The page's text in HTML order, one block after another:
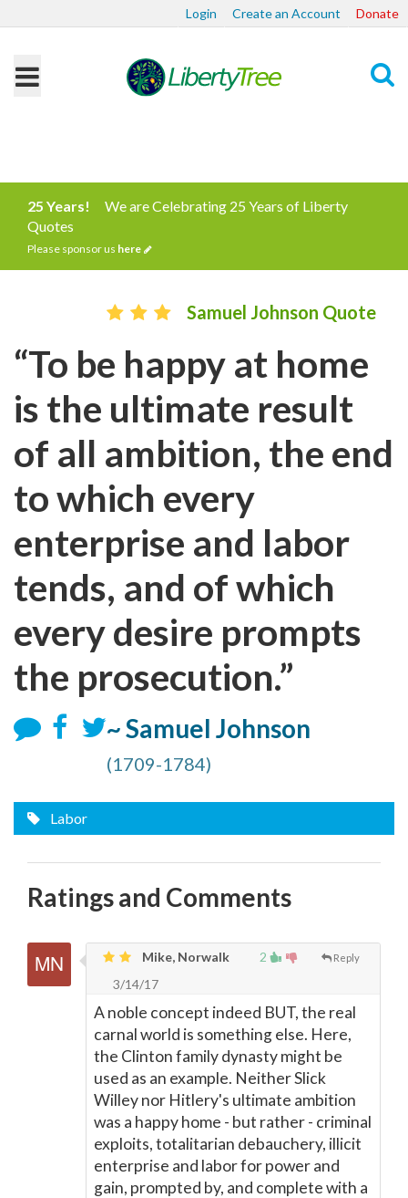
Login Create an Account Donate
25 Years!
We are Celebrating 25 Years of Liberty
Quotes
Please sponsor us here
Samuel Johnson Quote
“To be happy at home
is the ultimate result
of all ambition, the end
to which every
enterprise and labor
tends, and of which
every desire prompts
the prosecution.”
~ Samuel Johnson
(1709-1784)
Labor
Ratings and Comments
2 Reply
Mike, Norwalk
3/14/17
A noble concept indeed BUT, the real
carnal world is something else. Here,
the Clinton family dynasty might be
used as an example. Neither Slick
Willey nor Hitlery's ultimate ambition
was a happy home - but rather - criminal
exploits, totalitarian debauchery, illicit
enterprise and labor for power and
gain, prompted by, and complete with a